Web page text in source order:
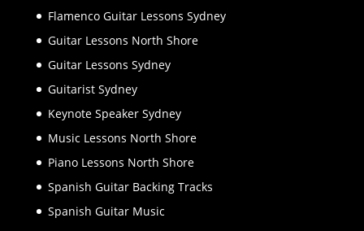
Flamenco Guitar Lessons Sydney
Guitar Lessons North Shore
Guitar Lessons Sydney
Guitarist Sydney
Keynote Speaker Sydney
Music Lessons North Shore
Piano Lessons North Shore
Spanish Guitar Backing Tracks
Spanish Guitar Music